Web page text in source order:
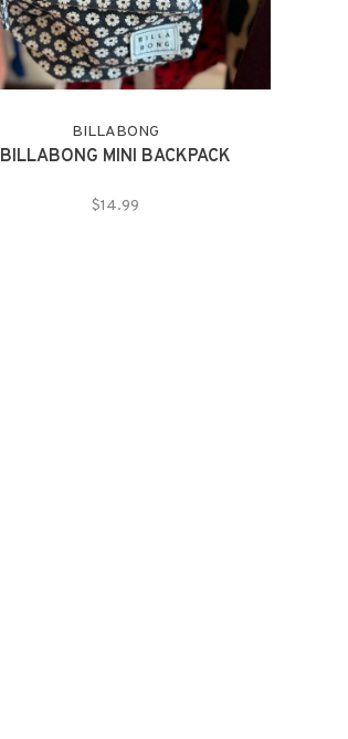
BILLABONG
BILLABONG MINI BACKPACK
$14.99